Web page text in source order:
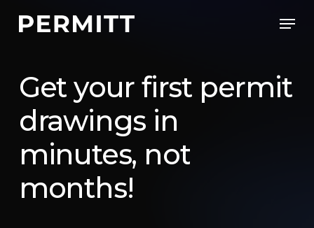
Get your first permit
drawings in
minutes, not
months!